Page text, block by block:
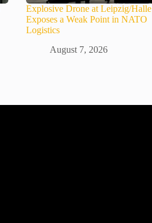
Explosive Drone at Leipzig/Halle
Exposes a Weak Point in NATO
Logistics
August 7, 2026